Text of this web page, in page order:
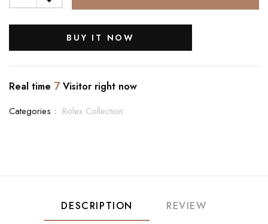
BUY IT NOW
Real time 7Visitor right now
Categories : Rolex Collection
DESCRIPTION REVIEW